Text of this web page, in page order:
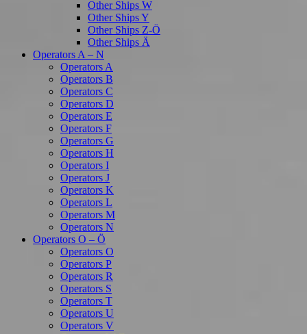
Other Ships W
Other Ships Y
Other Ships Z-Ö
Other Ships Ä
Operators A – N
Operators A
Operators B
Operators C
Operators D
Operators E
Operators F
Operators G
Operators H
Operators I
Operators J
Operators K
Operators L
Operators M
Operators N
Operators O – Ö
Operators O
Operators P
Operators R
Operators S
Operators T
Operators U
Operators V